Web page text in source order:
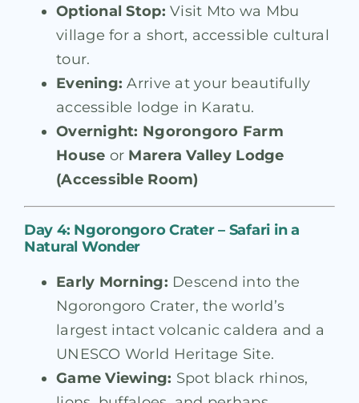
Optional Stop: Visit Mto wa Mbu
village for a short, accessible cultural
tour.
Evening: Arrive at your beautifully
accessible lodge in Karatu.
Overnight: Ngorongoro Farm
House or Marera Valley Lodge
(Accessible Room)
Day 4: Ngorongoro Crater – Safari in a
Natural Wonder
Early Morning: Descend into the
Ngorongoro Crater, the world’s
largest intact volcanic caldera and a
UNESCO World Heritage Site.
Game Viewing: Spot black rhinos,